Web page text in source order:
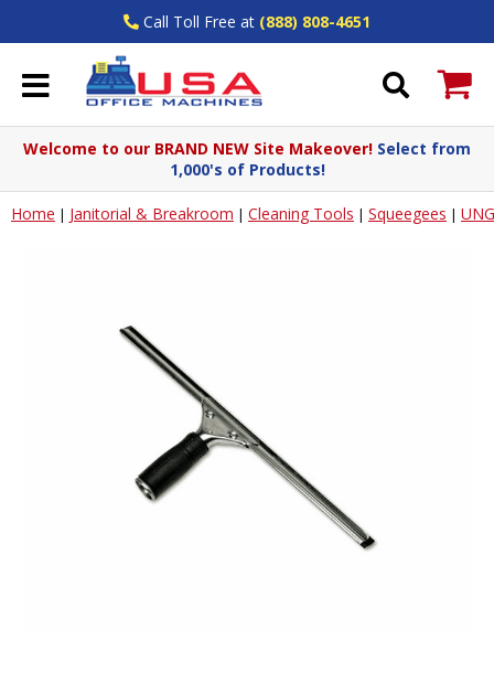
Call Toll Free at (888) 808-4651
Welcome to our BRAND NEW Site Makeover! Select from
1,000's of Products!
Home | Janitorial & Breakroom | Cleaning Tools | Squeegees |